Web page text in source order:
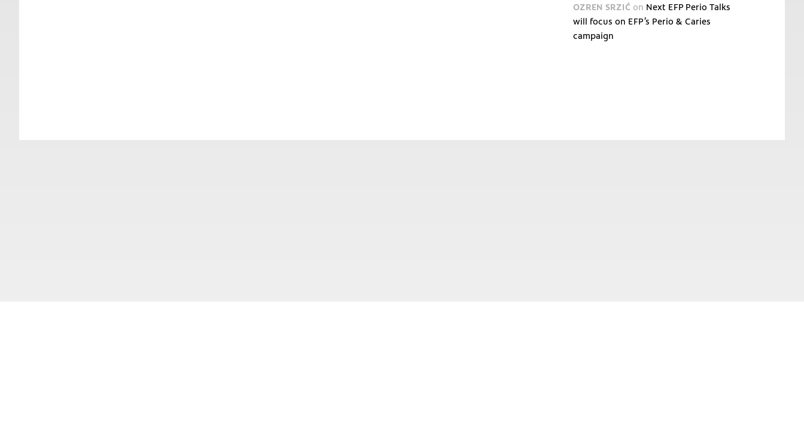
OZREN SRZIĆ on Next EFP Perio Talks
will focus on EFP’s Perio & Caries
campaign